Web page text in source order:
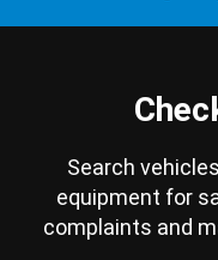
Search
equipment for
complaints and